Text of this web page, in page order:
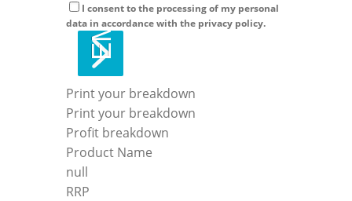
I consent to the processing of my personal
data in accordance with the privacy policy.
Print your breakdown
Print your breakdown
Profit breakdown
Product Name
null
RRP